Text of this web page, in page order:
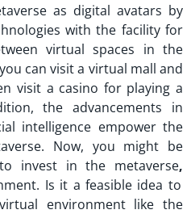
as digital avatars by
with the facility for
virtual spaces in the
can visit a virtual mall and
visit a casino for playing a
the advancements in
intelligence empower the
Now, you might be
invest in the metaverse,
Is it a feasible idea to
environment like the